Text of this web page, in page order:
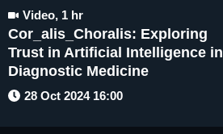
Video, 1 hr
Cor_alis_Choralis: Exploring
Trust in Artificial Intelligence in
Diagnostic Medicine
28 Oct 2024 16:00